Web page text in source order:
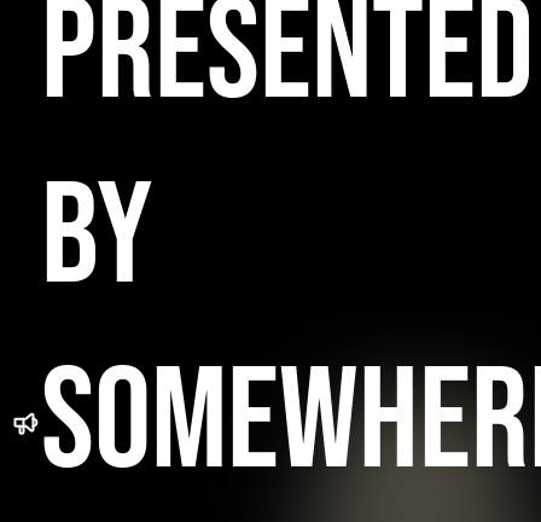
PRESENTED
BY